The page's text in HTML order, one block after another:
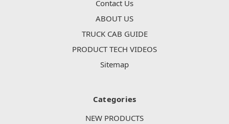
Contact Us
ABOUT US
TRUCK CAB GUIDE
PRODUCT TECH VIDEOS
Sitemap
Categories
NEW PRODUCTS